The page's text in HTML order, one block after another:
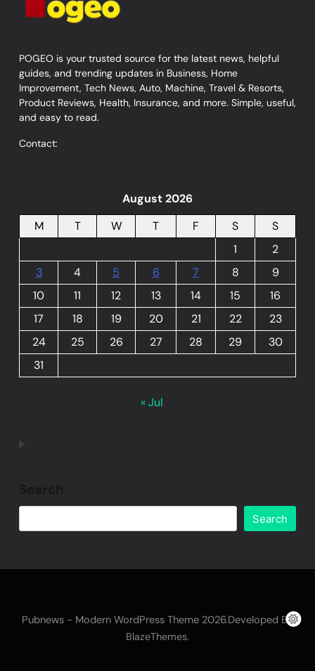
POGEO is your trusted source for the latest news, helpful
guides, and trending updates in Business, Home
Improvement, Tech News, Auto, Machine, Travel & Resorts,
Product Reviews, Health, Insurance, and more. Simple, useful,
and easy to read.
Contact:
August 2026
M
T W T F S
S
1
2
3
4 5 6 7 8
9
10
11 12 13 14 15
16
17
18 19 20 21 22
23
24
25 26 27 28 29
30
31
« Jul
Search
Pubnews - Modern WordPress Theme 2026.Developed By
BlazeThemes.